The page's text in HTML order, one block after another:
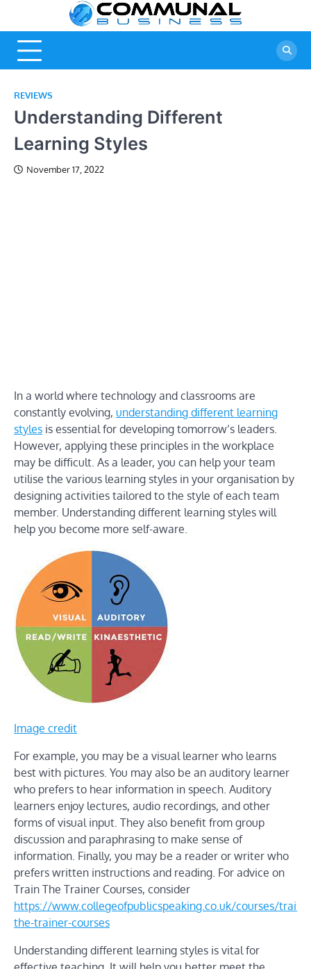
content
REVIEWS
Understanding Different
Learning Styles
November 17, 2022
In a world where technology and classrooms are
constantly evolving, understanding different learning
styles is essential for developing tomorrow’s leaders.
However, applying these principles in the workplace
may be difficult. As a leader, you can help your team
utilise the various learning styles in your organisation by
designing activities tailored to the style of each team
member. Understanding different learning styles will
help you become more self-aware.
Image credit
For example, you may be a visual learner who learns
best with pictures. You may also be an auditory learner
who prefers to hear information in speech. Auditory
learners enjoy lectures, audio recordings, and other
forms of visual input. They also benefit from group
discussion and paraphrasing to make sense of
information. Finally, you may be a reader or writer who
prefers written instructions and reading. For advice on
Train The Trainer Courses, consider
https://www.collegeofpublicspeaking.co.uk/courses/train-
the-trainer-courses
Understanding different learning styles is vital for